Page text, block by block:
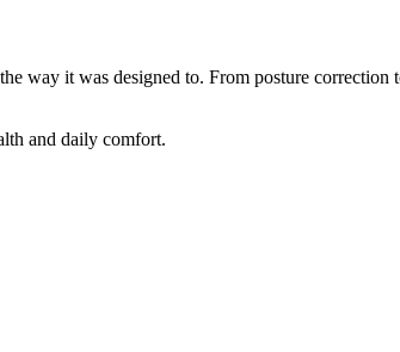
way it was designed to. From posture correction
and daily comfort.